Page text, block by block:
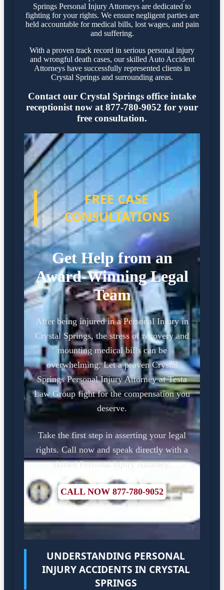
Springs Personal Injury Attorneys are dedicated to
fighting for your rights. We ensure negligent parties are
held accountable for medical bills, lost wages, and pain
and suffering.
With a proven track record in serious personal injury
and wrongful death cases, our skilled Auto Accident
Attorneys have successfully represented clients in
Crystal Springs and surrounding areas.
Contact our Crystal Springs office intake
receptionist now at 877-780-9052 for your
free consultation.
FREE CASE
CONSULTATIONS
Get Help from an
Award-Winning Legal
Team
After being injured in a Personal Injury in
Crystal Springs, the stress of recovery and
mounting medical bills can be
overwhelming. Let a proven Crystal
Springs Personal Injury Attorney at Testa
Law Group fight for the compensation you
deserve.
Take the first step in asserting your legal
rights. Call now and speak directly with a
skilled Personal Injury Attorney.
CALL NOW 877-780-9052
UNDERSTANDING PERSONAL
INJURY ACCIDENTS IN CRYSTAL
SPRINGS